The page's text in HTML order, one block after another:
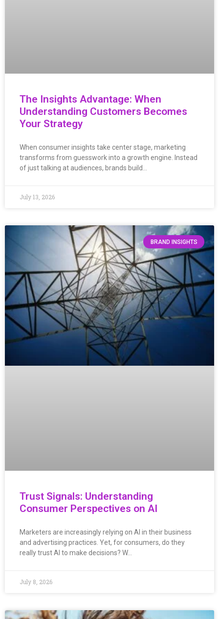
The Insights Advantage: When
Understanding Customers Becomes
Your Strategy
When consumer insights take center stage, marketing
transforms from guesswork into a growth engine. Instead
of just talking at audiences, brands build…
July 13, 2026
BRAND INSIGHTS
Trust Signals: Understanding
Consumer Perspectives on AI
Marketers are increasingly relying on AI in their business
and advertising practices. Yet, for consumers, do they
really trust AI to make decisions? W…
July 8, 2026